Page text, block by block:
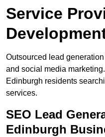
Service
Outsourced lead
and social media
Edinburgh residents
services.
SEO Lead
Edinburgh